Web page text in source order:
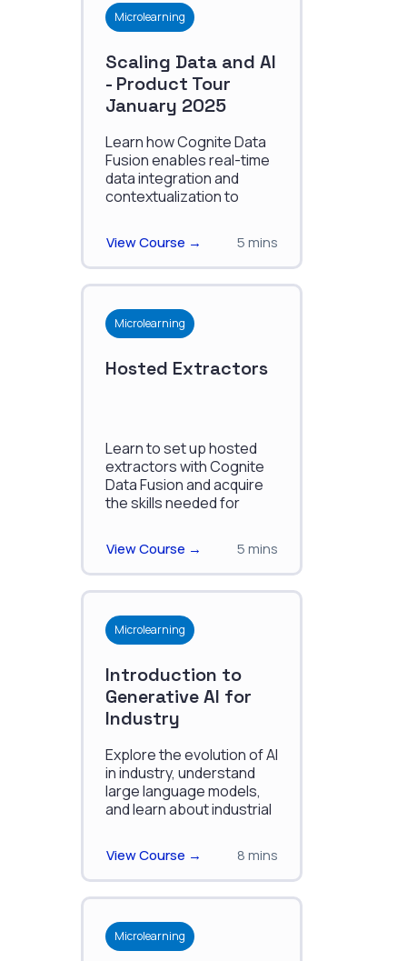
Microlearning
Scaling Data and AI
- Product Tour
January 2025
Learn how Cognite Data
Fusion enables real-time
data integration and
contextualization to
solutions.
View Course → 5 mins
Microlearning
Hosted Extractors
Learn to set up hosted
extractors with Cognite
Data Fusion and acquire
the skills needed for
View Course → 5 mins
Microlearning
Introduction to
Generative AI for
Industry
Explore the evolution of AI
in industry, understand
large language models,
and learn about industrial
View Course → 8 mins
Microlearning